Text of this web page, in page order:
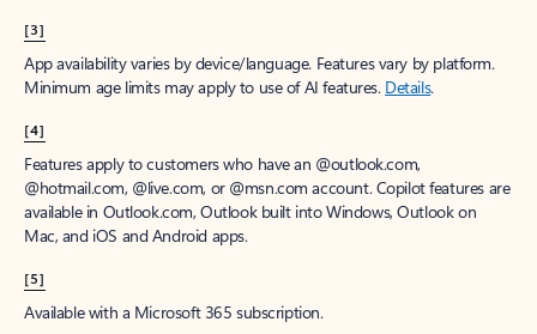
[3]
App availability varies by device/language. Features vary by platform.
Minimum age limits may apply to use of AI features. Details.
[4]
Features apply to customers who have an @outlook.com,
@hotmail.com, @live.com, or @msn.com account. Copilot features are
available in Outlook.com, Outlook built into Windows, Outlook on
Mac, and iOS and Android apps.
[5]
Available with a Microsoft 365 subscription.